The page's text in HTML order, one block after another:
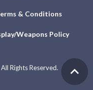
& Conditions
Weapons Policy
Rights Reserved.